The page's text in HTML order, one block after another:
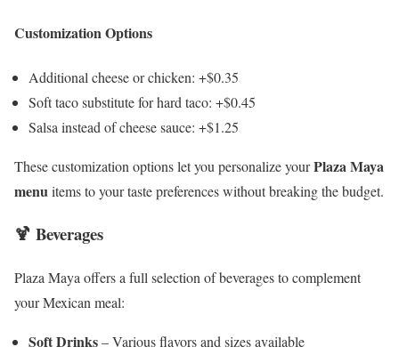
Customization Options
Additional cheese or chicken: +$0.35
Soft taco substitute for hard taco: +$0.45
Salsa instead of cheese sauce: +$1.25
These customization options let you personalize yourPlaza Maya
menuitems to your taste preferences without breaking the budget.
🍹 Beverages
Plaza Maya offers a full selection of beverages to complement
your Mexican meal:
Soft Drinks– Various flavors and sizes available